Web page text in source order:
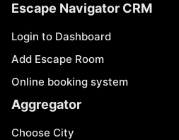
Escape Navigator CRM
Login to Dashboard
Add Escape Room
Online booking system
Aggregator
Choose City